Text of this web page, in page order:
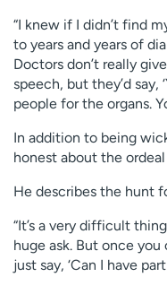
“I knew if I didn’t find
to years and years of
Doctors don’t really
speech, but they’d say,
people for the organs.
In addition to being
honest about the
He describes the hunt
“It’s a very difficult
huge ask. But once you
just say, ‘Can I have